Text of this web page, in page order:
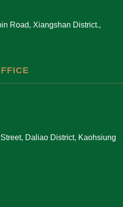
Road, Xiangshan District.,
Daliao District, Kaohsiung